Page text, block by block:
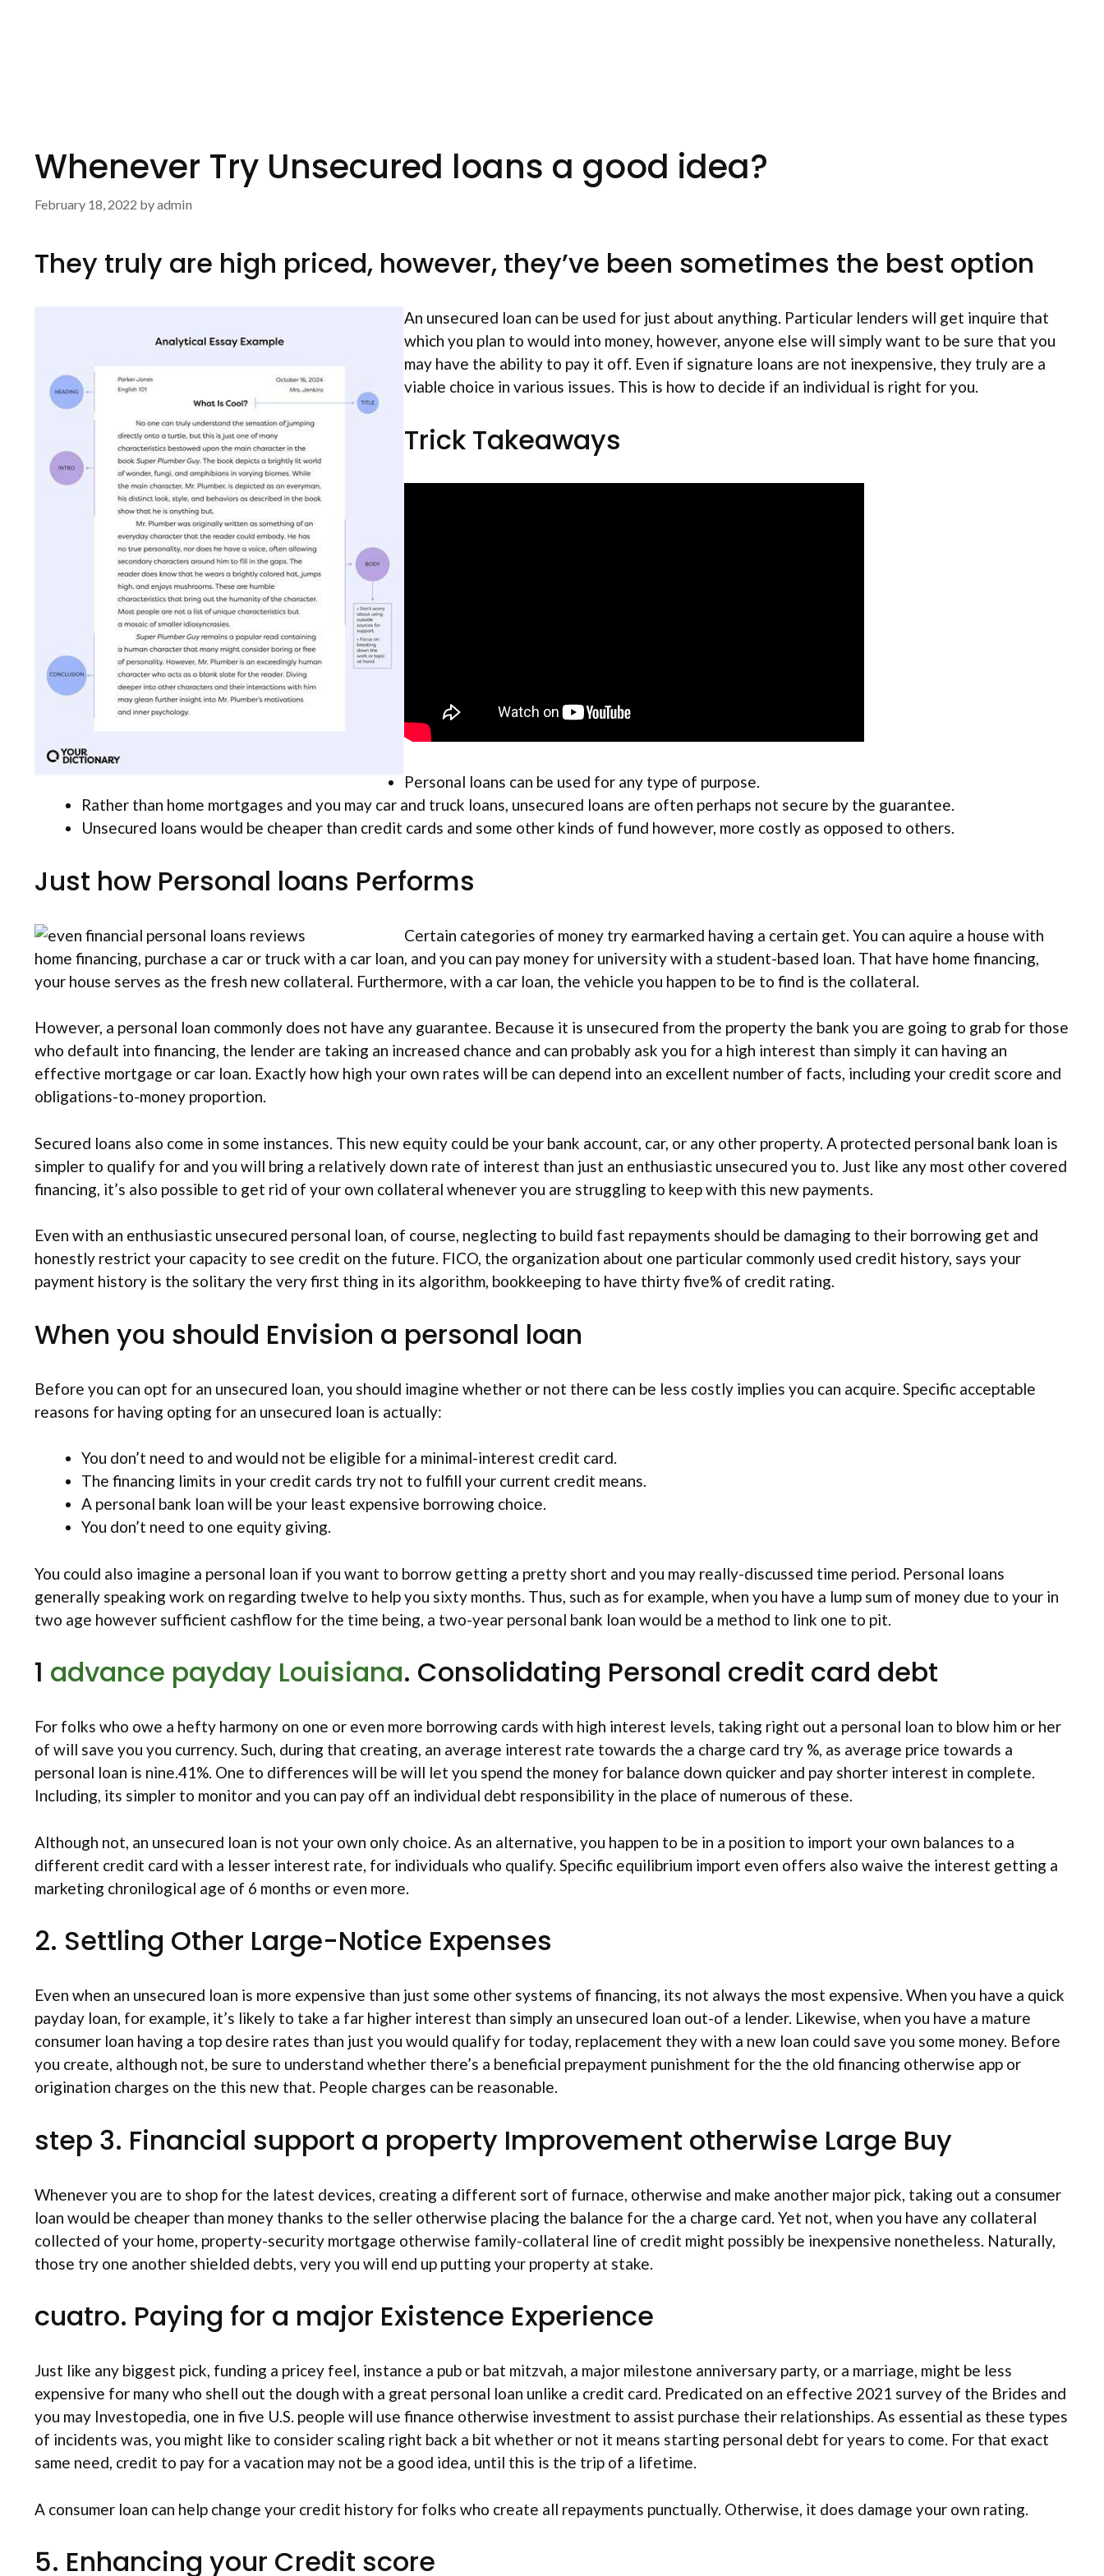
Whenever Try Unsecured loans a good idea?
February 18, 2022 byadmin
They truly are high priced, however, they’ve been sometimes the best option
An unsecured loan can be used for just about anything. Particular lenders will get inquire that
which you plan to would into money, however, anyone else will simply want to be sure that you
may have the ability to pay it off. Even if signature loans are not inexpensive, they truly are a
viable choice in various issues. This is how to decide if an individual is right for you.
Trick Takeaways
Personal loans can be used for any type of purpose.
Rather than home mortgages and you may car and truck loans, unsecured loans are often perhaps not secure by the guarantee.
Unsecured loans would be cheaper than credit cards and some other kinds of fund however, more costly as opposed to others.
Just how Personal loans Performs
Certain categories of money try earmarked having a certain get. You can aquire a house with
home financing, purchase a car or truck with a car loan, and you can pay money for university with a student-based loan. That have home financing,
your house serves as the fresh new collateral. Furthermore, with a car loan, the vehicle you happen to be to find is the collateral.
However, a personal loan commonly does not have any guarantee. Because it is unsecured from the property the bank you are going to grab for those
who default into financing, the lender are taking an increased chance and can probably ask you for a high interest than simply it can having an
effective mortgage or car loan. Exactly how high your own rates will be can depend into an excellent number of facts, including your credit score and
obligations-to-money proportion.
Secured loans also come in some instances. This new equity could be your bank account, car, or any other property. A protected personal bank loan is
simpler to qualify for and you will bring a relatively down rate of interest than just an enthusiastic unsecured you to. Just like any most other covered
financing, it’s also possible to get rid of your own collateral whenever you are struggling to keep with this new payments.
Even with an enthusiastic unsecured personal loan, of course, neglecting to build fast repayments should be damaging to their borrowing get and
honestly restrict your capacity to see credit on the future. FICO, the organization about one particular commonly used credit history, says your
payment history is the solitary the very first thing in its algorithm, bookkeeping to have thirty five% of credit rating.
When you should Envision a personal loan
Before you can opt for an unsecured loan, you should imagine whether or not there can be less costly implies you can acquire. Specific acceptable
reasons for having opting for an unsecured loan is actually:
You don’t need to and would not be eligible for a minimal-interest credit card.
The financing limits in your credit cards try not to fulfill your current credit means.
A personal bank loan will be your least expensive borrowing choice.
You don’t need to one equity giving.
You could also imagine a personal loan if you want to borrow getting a pretty short and you may really-discussed time period. Personal loans
generally speaking work on regarding twelve to help you sixty months. Thus, such as for example, when you have a lump sum of money due to your in
two age however sufficient cashflow for the time being, a two-year personal bank loan would be a method to link one to pit.
1 advance payday Louisiana. Consolidating Personal credit card debt
For folks who owe a hefty harmony on one or even more borrowing cards with high interest levels, taking right out a personal loan to blow him or her
of will save you you currency. Such, during that creating, an average interest rate towards the a charge card try %, as average price towards a
personal loan is nine.41%. One to differences will be will let you spend the money for balance down quicker and pay shorter interest in complete.
Including, its simpler to monitor and you can pay off an individual debt responsibility in the place of numerous of these.
Although not, an unsecured loan is not your own only choice. As an alternative, you happen to be in a position to import your own balances to a
different credit card with a lesser interest rate, for individuals who qualify. Specific equilibrium import even offers also waive the interest getting a
marketing chronilogical age of 6 months or even more.
2. Settling Other Large-Notice Expenses
Even when an unsecured loan is more expensive than just some other systems of financing, its not always the most expensive. When you have a quick
payday loan, for example, it’s likely to take a far higher interest than simply an unsecured loan out-of a lender. Likewise, when you have a mature
consumer loan having a top desire rates than just you would qualify for today, replacement they with a new loan could save you some money. Before
you create, although not, be sure to understand whether there’s a beneficial prepayment punishment for the the old financing otherwise app or
origination charges on the this new that. People charges can be reasonable.
step 3. Financial support a property Improvement otherwise Large Buy
Whenever you are to shop for the latest devices, creating a different sort of furnace, otherwise and make another major pick, taking out a consumer
loan would be cheaper than money thanks to the seller otherwise placing the balance for the a charge card. Yet not, when you have any collateral
collected of your home, property-security mortgage otherwise family-collateral line of credit might possibly be inexpensive nonetheless. Naturally,
those try one another shielded debts, very you will end up putting your property at stake.
cuatro. Paying for a major Existence Experience
Just like any biggest pick, funding a pricey feel, instance a pub or bat mitzvah, a major milestone anniversary party, or a marriage, might be less
expensive for many who shell out the dough with a great personal loan unlike a credit card. Predicated on an effective 2021 survey of the Brides and
you may Investopedia, one in five U.S. people will use finance otherwise investment to assist purchase their relationships. As essential as these types
of incidents was, you might like to consider scaling right back a bit whether or not it means starting personal debt for years to come. For that exact
same need, credit to pay for a vacation may not be a good idea, until this is the trip of a lifetime.
A consumer loan can help change your credit history for folks who create all repayments punctually. Otherwise, it does damage your own rating.
5. Enhancing your Credit score